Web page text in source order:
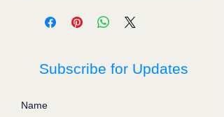
Subscribe for Updates